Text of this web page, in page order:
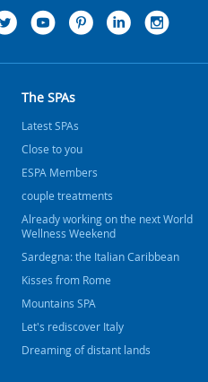
The SPAs
Latest SPAs
Close to you
ESPA Members
couple treatments
Already working on the next World
Wellness Weekend
Sardegna: the Italian Caribbean
Kisses from Rome
Mountains SPA
Let's rediscover Italy
Dreaming of distant lands